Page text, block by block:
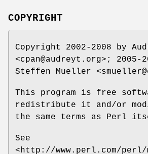
COPYRIGHT
Copyright 2002-2008 by
<cpan@audreyt.org>; 2005-
Steffen Mueller
This program is free
redistribute it and/or
the same terms as Perl
See
<http://www.perl.com/